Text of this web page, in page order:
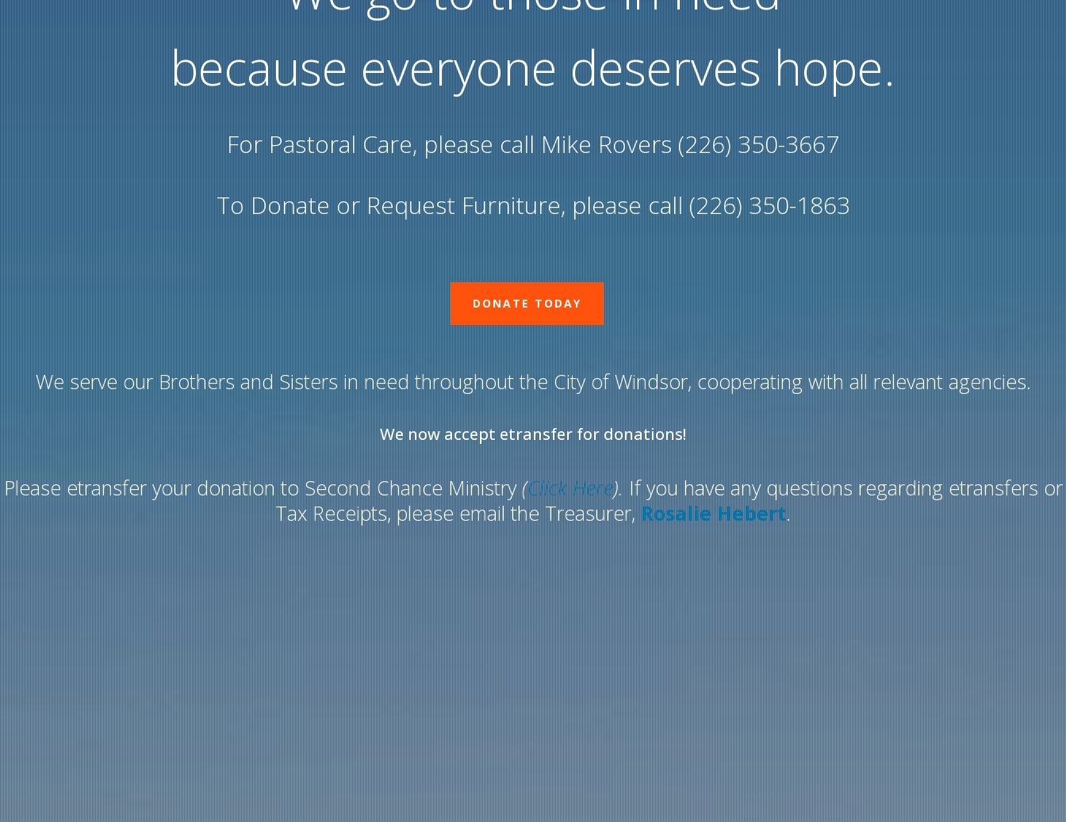
because everyone deserves hope.
For Pastoral Care, please call Mike Rovers (226) 350-3667
To Donate or Request Furniture, please call (226) 350-1863
DONATE TODAY
We serve our Brothers and Sisters in need throughout the City of Windsor, cooperating with all relevant agencies.
We now accept etransfer for donations!
Please etransfer your donation to Second Chance Ministry (Click Here). If you have any questions regarding etransfers or
Tax Receipts, please email the Treasurer, Rosalie Hebert.